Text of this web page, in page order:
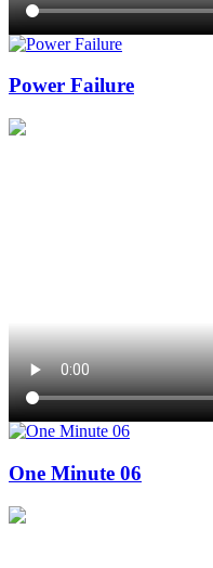
Power Failure
One Minute 06